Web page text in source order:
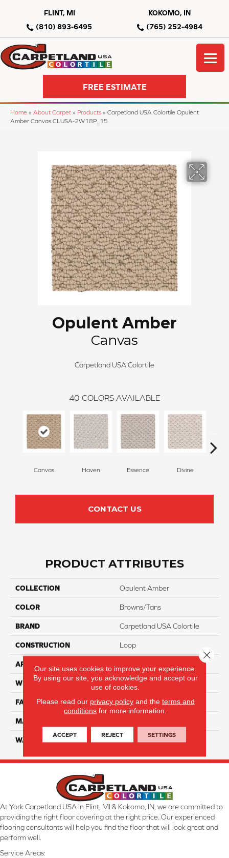
FLINT, MI
(810) 893-6495
KOKOMO, IN
(765) 252-4984
FREE ESTIMATE
Home » About Carpet » Products » Carpetland USA Colortile Opulent
Amber Canvas CLUSA-2W18P_15
Opulent Amber
Canvas
Carpetland USA Colortile
40 COLORS AVAILABLE
Canvas Haven Essence Divine
CONTACT US
PRODUCT ATTRIBUTES
COLLECTION Opulent Amber
COLOR Browns/Tans
BRAND Carpetland USA Colortile
CONSTRUCTION Loop
APPLICATION
WIDTH 12 Ft
FACE WEIGHT 32
MATERIAL
WARRANTY Lifetime
At York Carpetland USA in Flint, MI & Kokomo, IN, we are committed to
providing the right floor covering at the right price. Our experienced
flooring consultants will help you find the floor that will look great and
perform well.
Service Areas:
Our site uses cookies to improve your experience.
By using our site, you acknowledge and accept our
use of cookies.
Please read our privacy policyand the terms and
conditions for more information.
ACCEPT REJECT SETTINGS
Close